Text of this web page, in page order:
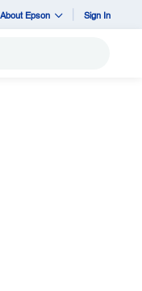
About Epson Sign In